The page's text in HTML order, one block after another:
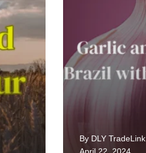
By DLY TradeLink